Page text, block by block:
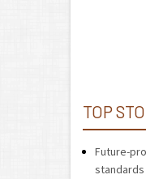
TOP
Future-
standards